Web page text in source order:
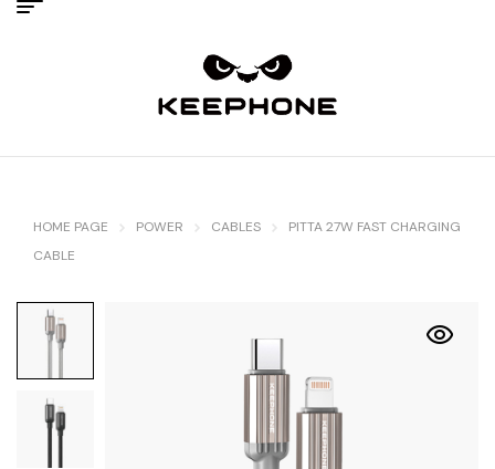
HOME PAGE POWER CABLES
PITTA 27W FAST CHARGING
CABLE